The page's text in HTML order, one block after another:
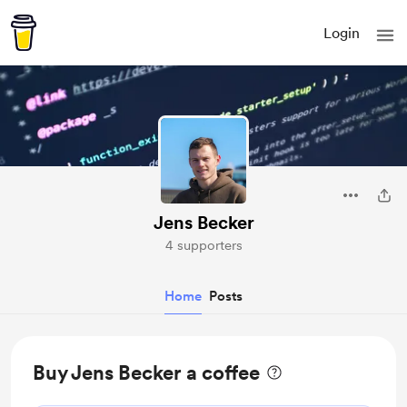
Login
Jens Becker
4 supporters
Home Posts
Buy Jens Becker a coffee